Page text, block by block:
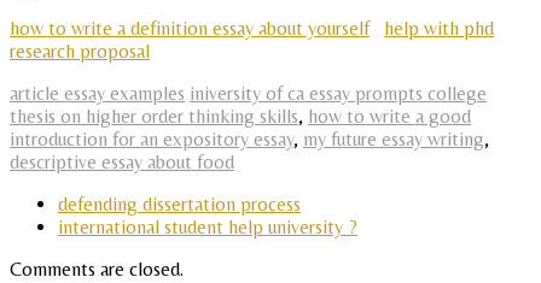
how to write a definition essay about yourself
help with phd
research proposal
article essay examples iniversity of ca essay prompts college
thesis on higher order thinking skills, how to write a good
introduction for an expository essay, my future essay writing,
descriptive essay about food
defending dissertation process
international student help university ?
Comments are closed.